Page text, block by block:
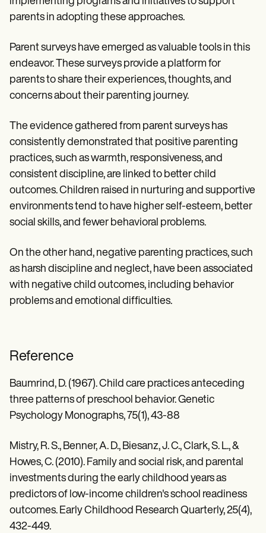
parents in adopting these approaches.
Parent surveys have emerged as valuable tools in this
endeavor. These surveys provide a platform for
parents to share their experiences, thoughts, and
concerns about their parenting journey.
The evidence gathered from parent surveys has
consistently demonstrated that positive parenting
practices, such as warmth, responsiveness, and
consistent discipline, are linked to better child
outcomes. Children raised in nurturing and supportive
environments tend to have higher self-esteem, better
social skills, and fewer behavioral problems.
On the other hand, negative parenting practices, such
as harsh discipline and neglect, have been associated
with negative child outcomes, including behavior
problems and emotional difficulties.
Reference
Baumrind, D. (1967). Child care practices anteceding
three patterns of preschool behavior. Genetic
Psychology Monographs, 75(1), 43-88
Mistry, R. S., Benner, A. D., Biesanz, J. C., Clark, S. L., &
Howes, C. (2010). Family and social risk, and parental
investments during the early childhood years as
predictors of low-income children's school readiness
outcomes. Early Childhood Research Quarterly, 25(4),
432-449.